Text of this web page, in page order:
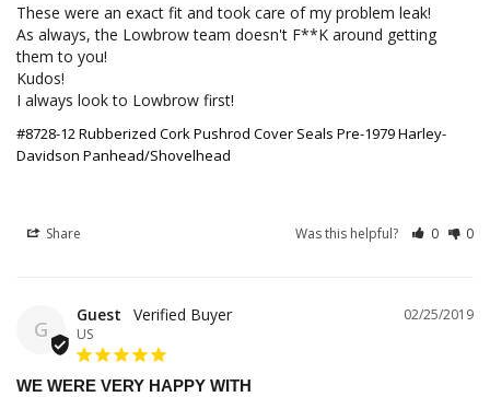
These were an exact fit and took care of my problem leak!
As always, the Lowbrow team doesn't F**K around getting
them to you!
Kudos!
I always look to Lowbrow first!
#8728-12 Rubberized Cork Pushrod Cover Seals Pre-1979 Harley-
Davidson Panhead/Shovelhead
Share Was this helpful? 0 0
G
02/25/2019
Guest
US
WE WERE VERY HAPPY WITH